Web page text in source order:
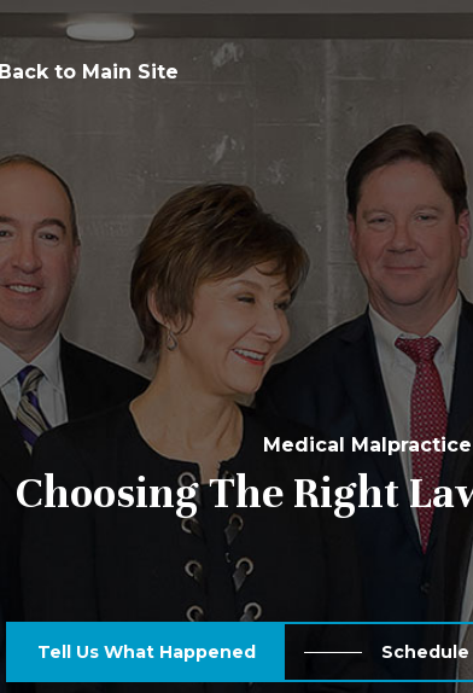
Back to Main Site
Medical
Choosing The Right
Tell Us What Happened